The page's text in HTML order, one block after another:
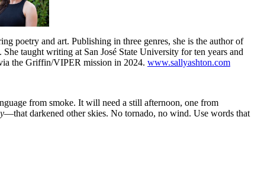
poetry and art. Publishing in three genres, she is the author of
taught writing at San José State University for ten years and
the Griffin/VIPER mission in 2024. www.sallyashton.com
from smoke. It will need a still afternoon, one from
—that darkened other skies. No tornado, no wind. Use words that